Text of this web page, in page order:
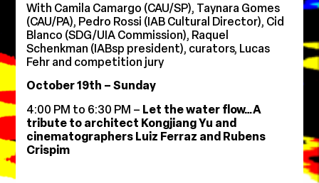
With Camila Camargo (CAU/SP), Taynara Gomes
(CAU/PA), Pedro Rossi (IAB Cultural Director), Cid
Blanco (SDG/UIA Commission), Raquel
Schenkman (IABsp president), curators, Lucas
Fehr and competition jury
October 19th – Sunday
4:00 PM to 6:30 PM – Let the water flow…A
tribute to architect Kongjiang Yu and
cinematographers Luiz Ferraz and Rubens
Crispim